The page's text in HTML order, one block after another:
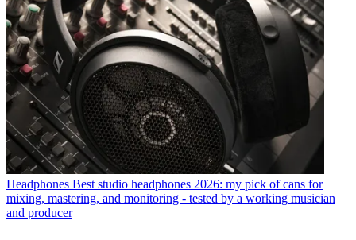
Headphones Best studio headphones 2026: my pick of cans for
mixing, mastering, and monitoring - tested by a working musician
and producer